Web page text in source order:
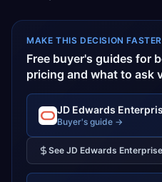
MAKE THIS DECISION FASTER
Free buyer's guides for
pricing and what to ask
JD Edwards
Buyer's guide →
See JD Edwards